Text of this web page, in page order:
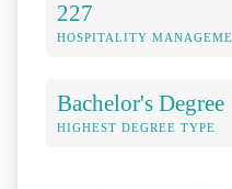
227
HOSPITALITY
Bachelor's Degree
HIGHEST DEGREE TYPE